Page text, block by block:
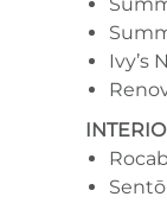
Ivy’s